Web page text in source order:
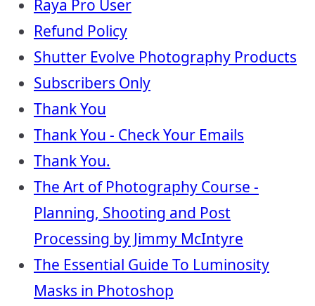
Raya Pro User
Refund Policy
Shutter Evolve Photography Products
Subscribers Only
Thank You
Thank You - Check Your Emails
Thank You.
The Art of Photography Course -
Planning, Shooting and Post
Processing by Jimmy McIntyre
The Essential Guide To Luminosity
Masks in Photoshop